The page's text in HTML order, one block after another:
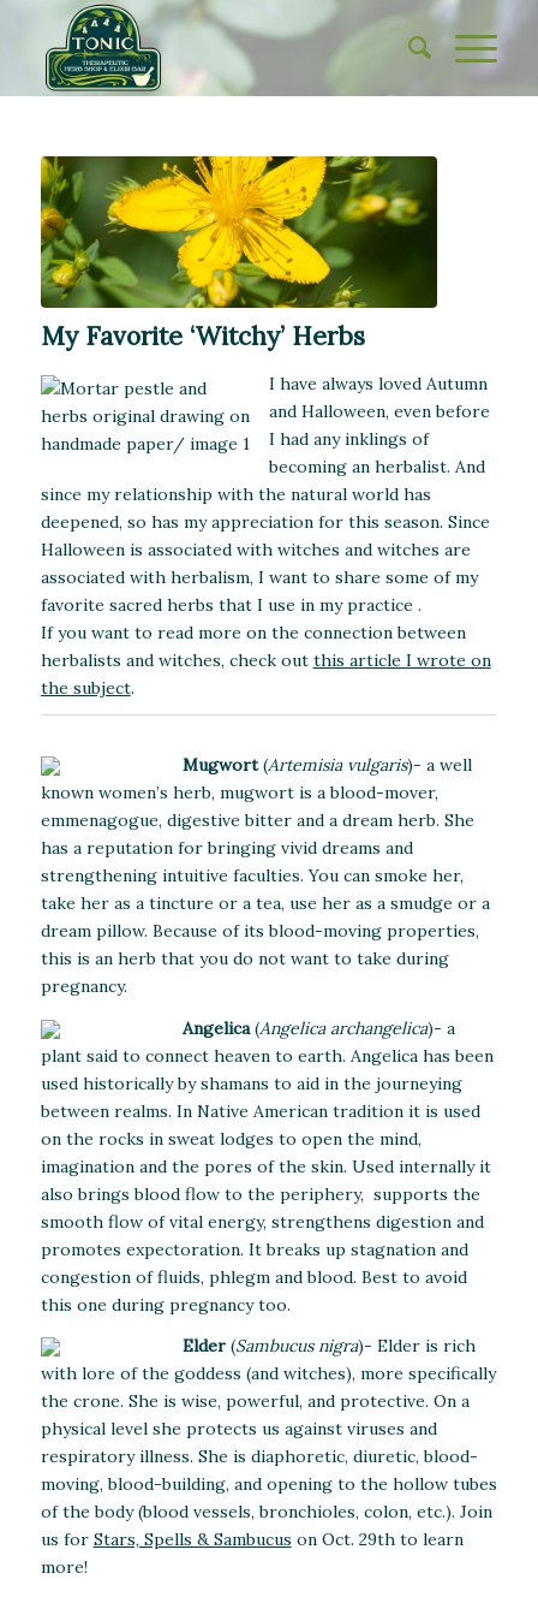
My Favorite ‘Witchy’ Herbs
I have always loved Autumn
and Halloween, even before
I had any inklings of
becoming an herbalist. And
since my relationship with the natural world has
deepened, so has my appreciation for this season. Since
Halloween is associated with witches and witches are
associated with herbalism, I want to share some of my
favorite sacred herbs that I use in my practice .
If you want to read more on the connection between
herbalists and witches, check out this article I wrote on
the subject.
Mugwort(Artemisia vulgaris)- a well
known women’s herb, mugwort is a blood-mover,
emmenagogue, digestive bitter and a dream herb. She
has a reputation for bringing vivid dreams and
strengthening intuitive faculties. You can smoke her,
take her as a tincture or a tea, use her as a smudge or a
dream pillow. Because of its blood-moving properties,
this is an herb that you do not want to take during
pregnancy.
Angelica(Angelica archangelica)- a
plant said to connect heaven to earth. Angelica has been
used historically by shamans to aid in the journeying
between realms. In Native American tradition it is used
on the rocks in sweat lodges to open the mind,
imagination and the pores of the skin. Used internally it
also brings blood flow to the periphery, supports the
smooth flow of vital energy, strengthens digestion and
promotes expectoration. It breaks up stagnation and
congestion of fluids, phlegm and blood. Best to avoid
this one during pregnancy too.
Elder (Sambucus nigra)- Elder is rich
with lore of the goddess (and witches), more specifically
the crone. She is wise, powerful, and protective. On a
physical level she protects us against viruses and
respiratory illness. She is diaphoretic, diuretic, blood-
moving, blood-building, and opening to the hollow tubes
of the body (blood vessels, bronchioles, colon, etc.). Join
us for Stars, Spells & Sambucus on Oct. 29th to learn
more!